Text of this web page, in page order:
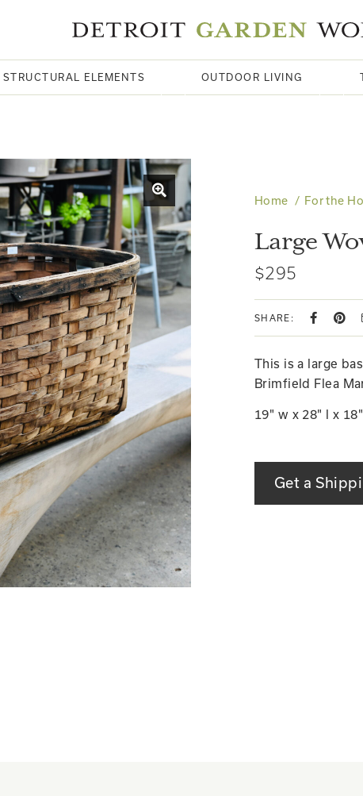
STRUCTURAL ELEMENTS OUTDOOR LIVING
Home For the
Large
$295
SHARE:
This is a large
Brimfield Flea
19" w x 28" l x
Get a